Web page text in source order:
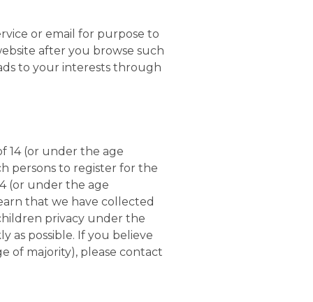
or email for purpose to
after you browse such
to your interests through
14 (or under the age
persons to register for the
(or under the age
that we have collected
privacy under the
as possible. If you believe
of majority), please contact